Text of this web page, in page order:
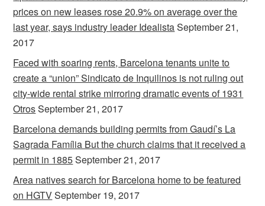
prices on new leases rose 20.9% on average over the
last year, says industry leader IdealistaSeptember 21,
2017
Faced with soaring rents, Barcelona tenants unite to
create a “union” Sindicato de Inquilinos is not ruling out
city-wide rental strike mirroring dramatic events of 1931
OtrosSeptember 21, 2017
Barcelona demands building permits from Gaudí’s La
Sagrada Família But the church claims that it received a
permit in 1885September 21, 2017
Area natives search for Barcelona home to be featured
on HGTVSeptember 19, 2017